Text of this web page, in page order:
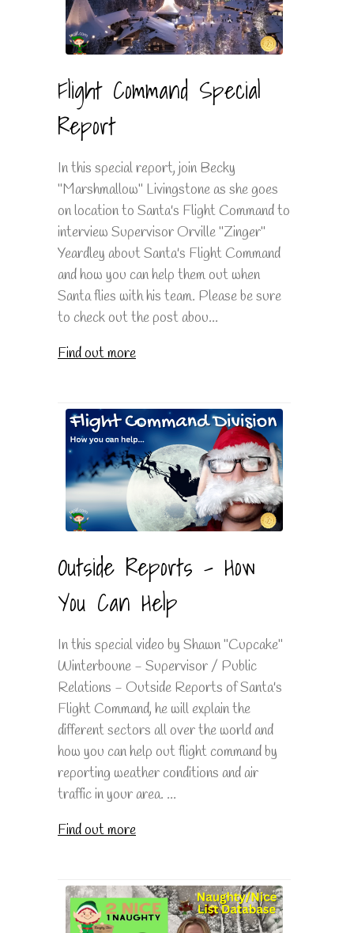
Flight Command Special
Report
In this special report, join Becky
"Marshmallow" Livingstone as she goes
on location to Santa's Flight Command to
interview Supervisor Orville "Zinger"
Yeardley about Santa's Flight Command
and how you can help them out when
Santa flies with his team. Please be sure
to check out the post abou...
Find out more
Outside Reports - How
You Can Help
In this special video by Shawn "Cupcake"
Winterboune - Supervisor / Public
Relations - Outside Reports of Santa's
Flight Command, he will explain the
different sectors all over the world and
how you can help out flight command by
reporting weather conditions and air
traffic in your area. ...
Find out more